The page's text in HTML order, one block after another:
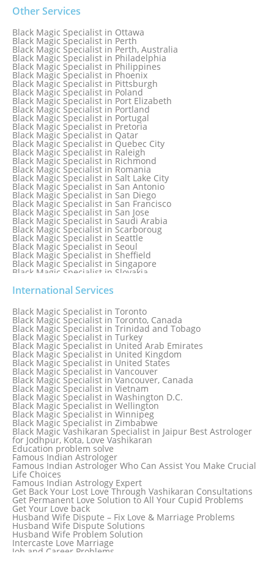
Black Magic Specialist in Nashville
Black Magic Specialist in Netherlands
Black Magic Specialist in New York
Black Magic Specialist in New York City
Black Magic Specialist in New Zealand
Black Magic Specialist in Newcastle
Black Magic Specialist in Noida
Black Magic Specialist in Norway
Black Magic Specialist in Oman
Black Magic Specialist in Orlando
Other Services
Black Magic Specialist in Ottawa
Black Magic Specialist in Perth
Black Magic Specialist in Perth, Australia
Black Magic Specialist in Philadelphia
Black Magic Specialist in Philippines
Black Magic Specialist in Phoenix
Black Magic Specialist in Pittsburgh
Black Magic Specialist in Poland
Black Magic Specialist in Port Elizabeth
Black Magic Specialist in Portland
Black Magic Specialist in Portugal
Black Magic Specialist in Pretoria
Black Magic Specialist in Qatar
Black Magic Specialist in Quebec City
Black Magic Specialist in Raleigh
Black Magic Specialist in Richmond
Black Magic Specialist in Romania
Black Magic Specialist in Salt Lake City
Black Magic Specialist in San Antonio
Black Magic Specialist in San Diego
Black Magic Specialist in San Francisco
Black Magic Specialist in San Jose
Black Magic Specialist in Saudi Arabia
Black Magic Specialist in Scarboroug
Black Magic Specialist in Seattle
Black Magic Specialist in Seoul
Black Magic Specialist in Sheffield
Black Magic Specialist in Singapore
Black Magic Specialist in Slovakia
Black Magic Specialist in South Korea
Black Magic Specialist in Spain
Black Magic Specialist in Sri Lanka
Black Magic Specialist in St. Louis
Black Magic Specialist in Sweden
Black Magic Specialist in Switzerland
Black Magic Specialist in Sydney
Black Magic Specialist in Sydney, Australia
Black Magic Specialist in Taiwan
Black Magic Specialist in Tampa
Black Magic Specialist in Thailand
Black Magic Specialist in Tokyo
International Services
Black Magic Specialist in Toronto
Black Magic Specialist in Toronto, Canada
Black Magic Specialist in Trinidad and Tobago
Black Magic Specialist in Turkey
Black Magic Specialist in United Arab Emirates
Black Magic Specialist in United Kingdom
Black Magic Specialist in United States
Black Magic Specialist in Vancouver
Black Magic Specialist in Vancouver, Canada
Black Magic Specialist in Vietnam
Black Magic Specialist in Washington D.C.
Black Magic Specialist in Wellington
Black Magic Specialist in Winnipeg
Black Magic Specialist in Zimbabwe
Black Magic Vashikaran Specialist in Jaipur Best Astrologer
for Jodhpur, Kota, Love Vashikaran
Education problem solve
Famous Indian Astrologer
Famous Indian Astrologer Who Can Assist You Make Crucial
Life Choices
Famous Indian Astrology Expert
Get Back Your Lost Love Through Vashikaran Consultations
Get Permanent Love Solution to All Your Cupid Problems
Get Your Love back
Husband Wife Dispute – Fix Love & Marriage Problems
Husband Wife Dispute Solutions
Husband Wife Problem Solution
Intercaste Love Marriage
Job and Career Problems